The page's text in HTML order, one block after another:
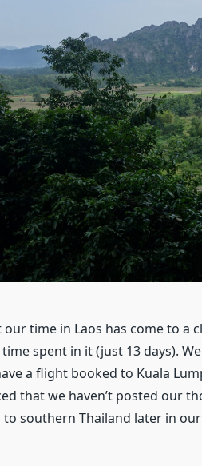
time in Laos has come to a
spent in it (just 13 days).
a flight booked to Kuala
that we haven’t posted our
southern Thailand later in